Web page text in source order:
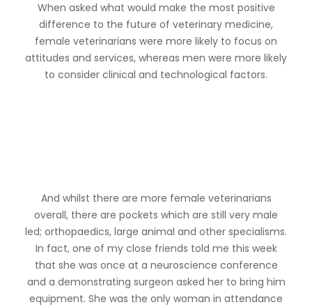
When asked what would make the most positive
difference to the future of veterinary medicine,
female veterinarians were more likely to focus on
attitudes and services, whereas men were more likely
to consider clinical and technological factors.
And whilst there are more female veterinarians
overall, there are pockets which are still very male
led; orthopaedics, large animal and other specialisms.
In fact, one of my close friends told me this week
that she was once at a neuroscience conference
and a demonstrating surgeon asked her to bring him
equipment. She was the only woman in attendance